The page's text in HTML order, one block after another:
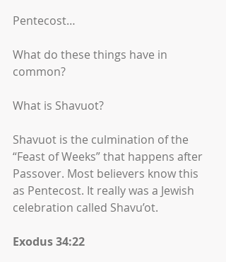
Pentecost…
What do these things have in
common?
What is Shavuot?
Shavuot is the culmination of the
“Feast of Weeks” that happens after
Passover. Most believers know this
as Pentecost. It really was a Jewish
celebration called Shavu’ot.
Exodus 34:22